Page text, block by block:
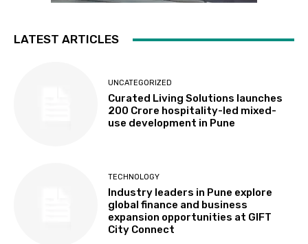
LATEST ARTICLES
UNCATEGORIZED
Curated Living Solutions launches
₹200 Crore hospitality-led mixed-
use development in Pune
TECHNOLOGY
Industry leaders in Pune explore
global finance and business
expansion opportunities at GIFT
City Connect